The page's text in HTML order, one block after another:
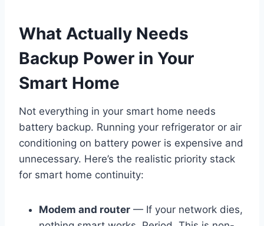
What Actually Needs
Backup Power in Your
Smart Home
Not everything in your smart home needs
battery backup. Running your refrigerator or air
conditioning on battery power is expensive and
unnecessary. Here’s the realistic priority stack
for smart home continuity:
Modem and router — If your network dies,